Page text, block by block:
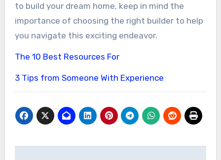
to build your dream home, keep in mind the
importance of choosing the right builder to help
you navigate this exciting endeavor.
The 10 Best Resources For
3 Tips from Someone With Experience